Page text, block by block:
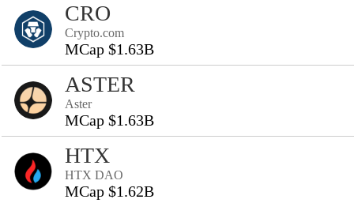
CRO
Crypto.com
MCap $1.63B
ASTER
Aster
MCap $1.63B
HTX
HTX DAO
MCap $1.62B